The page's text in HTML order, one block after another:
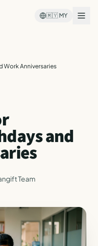
🇲🇾 MY
Work Anniversaries
and
Team